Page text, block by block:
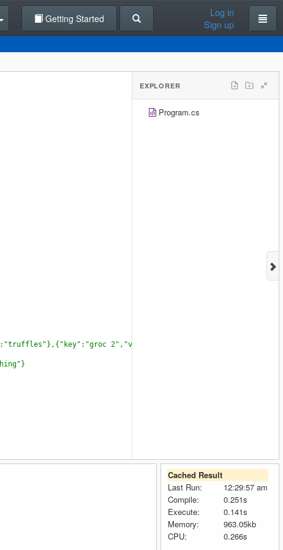
Getting Started
Log in
Sign up
2","value":"some thing"}]}
EXPLORER
Program.cs
Cached Result
Last Run:
12:29:57 am
Compile:
0.251s
Execute:
0.141s
Memory:
963.05kb
CPU:
0.266s